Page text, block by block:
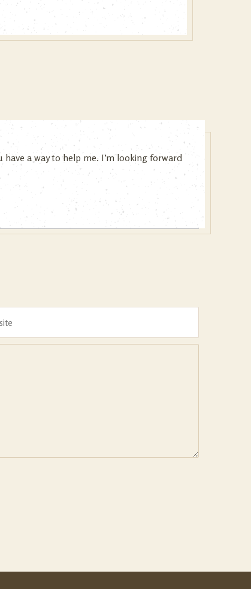
a way to help me. I’m looking forward